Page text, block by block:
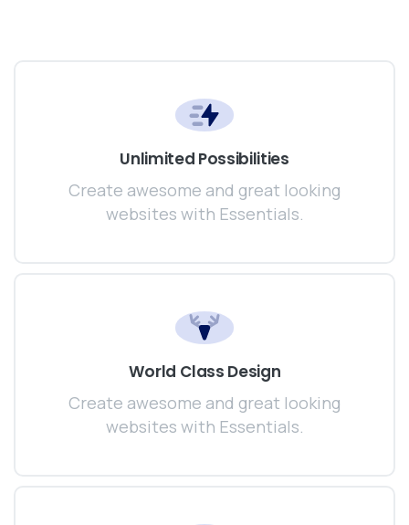
Unlimited Possibilities
Create awesome and great looking
websites with Essentials.
World Class Design
Create awesome and great looking
websites with Essentials.